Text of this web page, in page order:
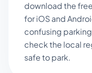
download the free
for iOS and
confusing
check the local
safe to park.